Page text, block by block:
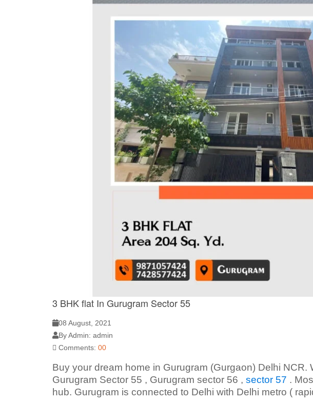
3 BHK flat In Gurugram Sector 55
08 August, 2021
By Admin: admin
Comments: 00
Buy your dream home in Gurugram (Gurgaon) Delhi NCR.
Gurugram Sector 55 , Gurugram sector 56 , sector 57 .
hub. Gurugram is connected to Delhi with Delhi metro (